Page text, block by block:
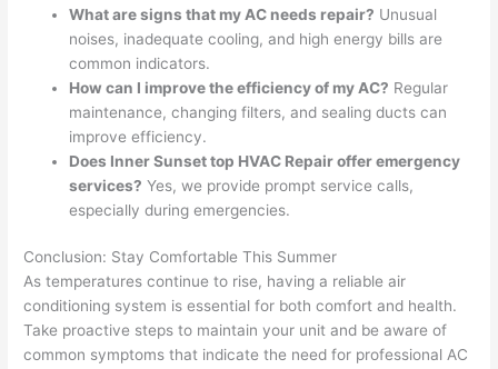
What are signs that my AC needs repair? Unusual
noises, inadequate cooling, and high energy bills are
common indicators.
How can I improve the efficiency of my AC? Regular
maintenance, changing filters, and sealing ducts can
improve efficiency.
Does Inner Sunset top HVAC Repair offer emergency
services? Yes, we provide prompt service calls,
especially during emergencies.
Conclusion: Stay Comfortable This Summer
As temperatures continue to rise, having a reliable air
conditioning system is essential for both comfort and health.
Take proactive steps to maintain your unit and be aware of
common symptoms that indicate the need for professional AC